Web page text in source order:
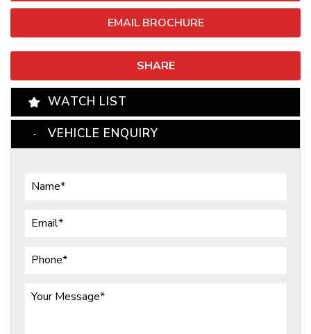
EMAIL BROCHURE
SHARE
WATCH LIST
VEHICLE ENQUIRY